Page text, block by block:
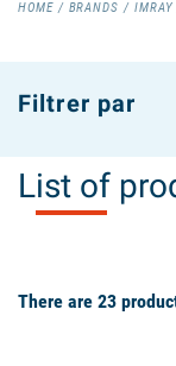
HOME BRANDS IMRAY
Filtrer par
List of
There are 23